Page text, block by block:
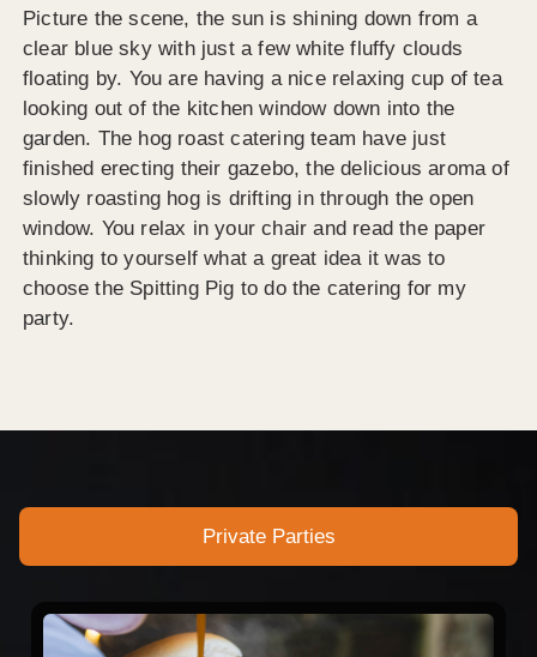
Picture the scene, the sun is shining down from a
clear blue sky with just a few white fluffy clouds
floating by. You are having a nice relaxing cup of tea
looking out of the kitchen window down into the
garden. The hog roast catering team have just
finished erecting their gazebo, the delicious aroma of
slowly roasting hog is drifting in through the open
window. You relax in your chair and read the paper
thinking to yourself what a great idea it was to
choose the Spitting Pig to do the catering for my
party.
Private Parties